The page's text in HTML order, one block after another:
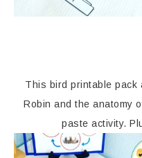
This bird printable pack
Robin and the anatomy
paste activity.